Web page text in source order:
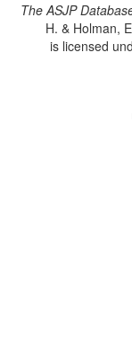
The ASJP
H. & Holman,
is licensed